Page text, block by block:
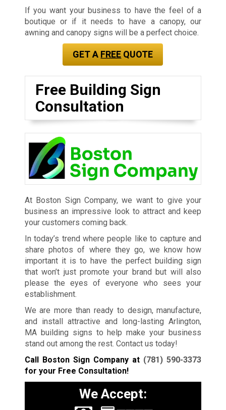
If you want your business to have the feel of a
boutique or if it needs to have a canopy, our
awning and canopy signs will be a perfect choice.
GET A FREE QUOTE
Free Building Sign
Consultation
At Boston Sign Company, we want to give your
business an impressive look to attract and keep
your customers coming back.
In today’s trend where people like to capture and
share photos of where they go, we know how
important it is to have the perfect building sign
that won’t just promote your brand but will also
please the eyes of everyone who sees your
establishment.
We are more than ready to design, manufacture,
and install attractive and long-lasting Arlington,
MA building signs to help make your business
stand out among the rest. Contact us today!
Call Boston Sign Company at (781) 590-3373
for your Free Consultation!
We Accept: